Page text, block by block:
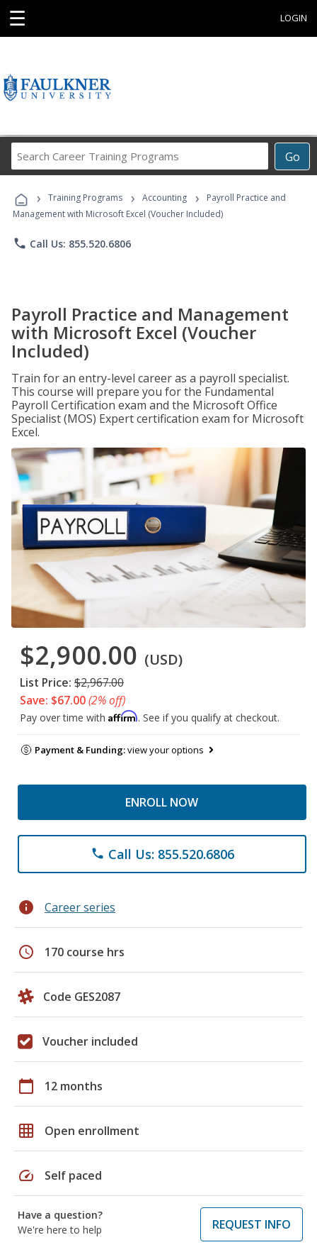
☰ LOGIN
Go
Career
Programs
› Training Programs › Accounting ›
Payroll Practice and
Management with Microsoft Excel (Voucher Included)
phone Call Us: 855.520.6806
Payroll Practice and Management
with Microsoft Excel (Voucher
Included)
Train for an entry-level career as a payroll specialist.
This course will prepare you for the Fundamental
Payroll Certification exam and the Microsoft Office
Specialist (MOS) Expert certification exam for Microsoft
Excel.
$2,900.00 (USD)
List Price: $2,967.00
Save: $67.00(2% off)
Pay over time with Affirm. See if you qualify at checkout.
Payment & Funding:view your options
ENROLL NOW
phone Call Us: 855.520.6806
info Career series
schedule 170 course hrs
Code GES2087
Voucher included
calendar_today 12 months
grid_on Open enrollment
speed Self paced
Have a question?
We're here to help
REQUEST INFO